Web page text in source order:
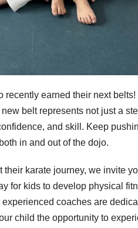
earned their next
belt represents not just a
and skill. Keep
in and out of the dojo.
karate journey, we invite
for kids to develop physical
coaches are
child the opportunity to